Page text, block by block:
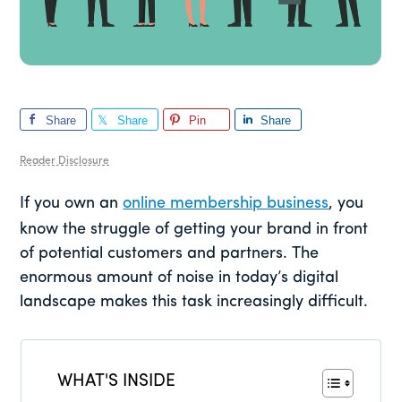
Share Share Pin Share
Reader Disclosure
If you own anonline membership business, you
know the struggle of getting your brand in front
of potential customers and partners. The
enormous amount of noise in today’s digital
landscape makes this task increasingly difficult.
WHAT'S INSIDE